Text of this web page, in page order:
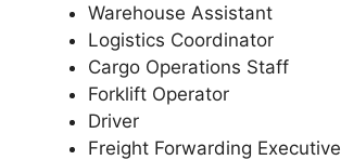
Warehouse Assistant
Logistics Coordinator
Cargo Operations Staff
Forklift Operator
Driver
Freight Forwarding Executive